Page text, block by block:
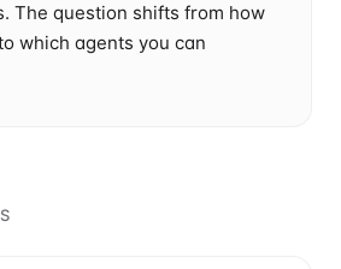
The question shifts from how
which agents you can